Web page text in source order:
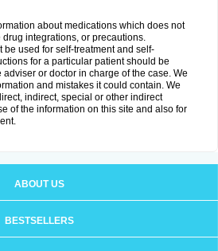
about medications which does not
integrations, or precautions.
be used for self-treatment and self-
for a particular patient should be
or doctor in charge of the case. We
and mistakes it could contain. We
indirect, special or other indirect
of the information on this site and also for
ABOUT US
BESTSELLERS